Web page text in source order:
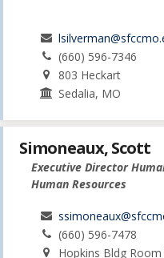
(660) 596-7346
803 Heckart
Sedalia, MO
Simoneaux, Scott
Executive Director
Human Resources
(660) 596-7478
Hopkins Bldg